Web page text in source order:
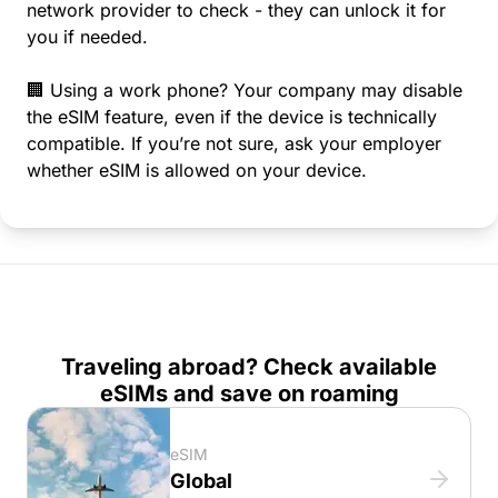
network provider to check - they can unlock it for
you if needed.
🏢 Using a work phone? Your company may disable
the eSIM feature, even if the device is technically
compatible. If you’re not sure, ask your employer
whether eSIM is allowed on your device.
Traveling abroad? Check available
eSIMs and save on roaming
eSIM
Global